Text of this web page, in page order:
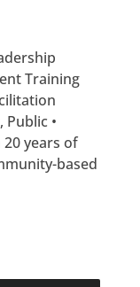
Training
•
years of
based